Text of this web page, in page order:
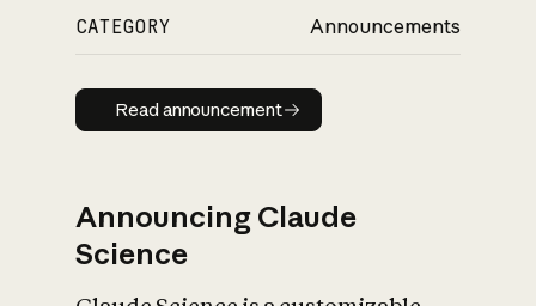
CATEGORY Announcements
Read announcement
Read announcement
Announcing Claude
Science